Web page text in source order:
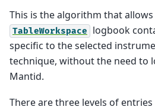
This is the algorithm that
TableWorkspace
logbook
specific to the selected
technique, without the need to
Mantid.
There are three levels of